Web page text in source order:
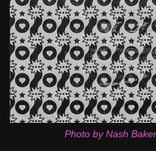
Photo by Nash